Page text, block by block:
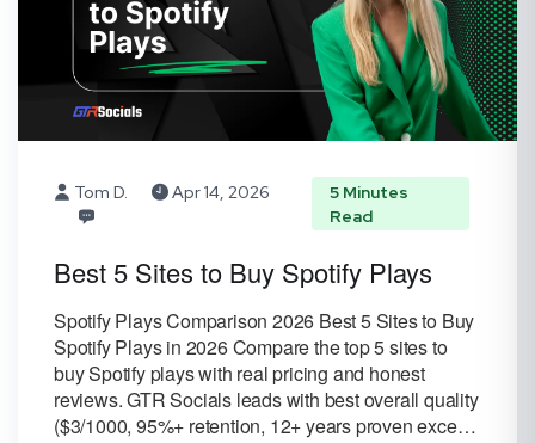
Tom D. Apr 14, 2026
5 Minutes
Read
Best 5 Sites to Buy Spotify Plays
Spotify Plays Comparison 2026 Best 5 Sites to Buy
Spotify Plays in 2026 Compare the top 5 sites to
buy Spotify plays with real pricing and honest
reviews. GTR Socials leads with best overall quality
($3/1000, 95%+ retention, 12+ years proven exce…